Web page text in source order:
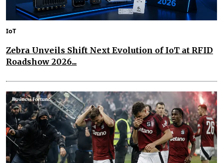
IoT
Zebra Unveils Shift Next Evolution of IoT at RFID
Roadshow 2026...